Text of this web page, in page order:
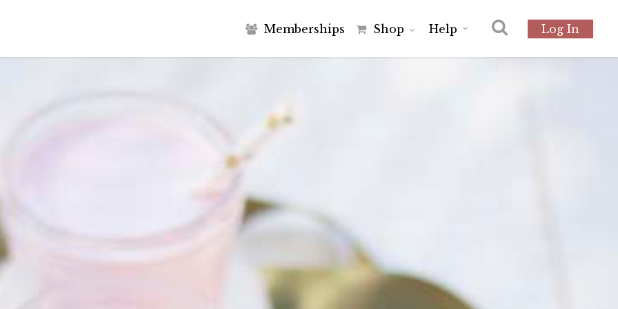
Memberships Shop Help Log In